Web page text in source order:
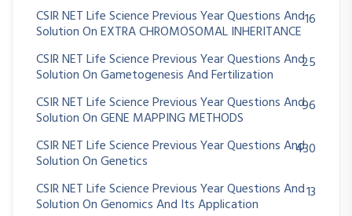
CSIR NET Life Science Previous Year Questions And
Solution On EXTRA CHROMOSOMAL INHERITANCE
16
CSIR NET Life Science Previous Year Questions And
Solution On Gametogenesis And Fertilization
25
CSIR NET Life Science Previous Year Questions And
Solution On GENE MAPPING METHODS
96
CSIR NET Life Science Previous Year Questions And
Solution On Genetics
430
CSIR NET Life Science Previous Year Questions And
Solution On Genomics And Its Application
13